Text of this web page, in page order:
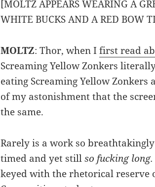
[MOLTZ APPEARS WEARING A
WHITE BUCKS AND A RED BOW
MOLTZ: Thor, when Ifirst read
Screaming Yellow Zonkers
eating Screaming Yellow
of my astonishment that the
the same.
Rarely is a work so
timed and yet stillso fucking long.
keyed with the rhetorical reserve